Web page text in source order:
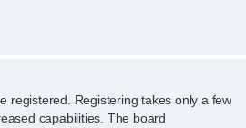
registered. Registering takes only a few
capabilities. The board